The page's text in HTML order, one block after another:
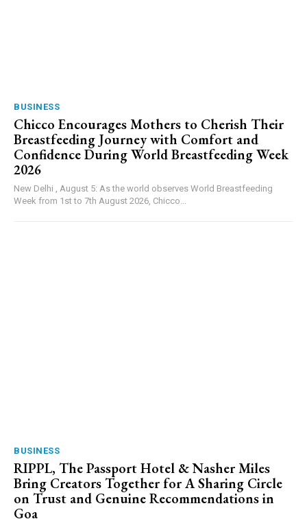
BUSINESS
Chicco Encourages Mothers to Cherish Their
Breastfeeding Journey with Comfort and
Confidence During World Breastfeeding Week
2026
New Delhi , August 5: As the world observes World Breastfeeding
Week from 1st to 7th August 2026, Chicco...
BUSINESS
RIPPL, The Passport Hotel & Nasher Miles
Bring Creators Together for A Sharing Circle
on Trust and Genuine Recommendations in
Goa